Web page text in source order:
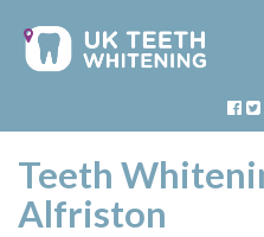
Teeth
Alfriston